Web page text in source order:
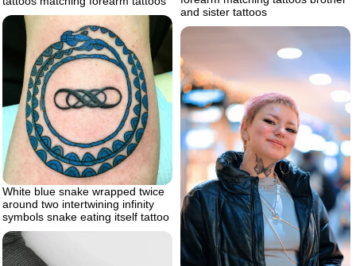
and sister tattoos
White blue snake wrapped twice
around two intertwining infinity
symbols snake eating itself tattoo